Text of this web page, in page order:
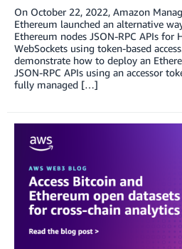
On October 22, 2022, Amazon
Ethereum launched an alternative
Ethereum nodes JSON-RPC APIs for
WebSockets using token-based
demonstrate how to deploy an
JSON-RPC APIs using an accessor
fully managed […]